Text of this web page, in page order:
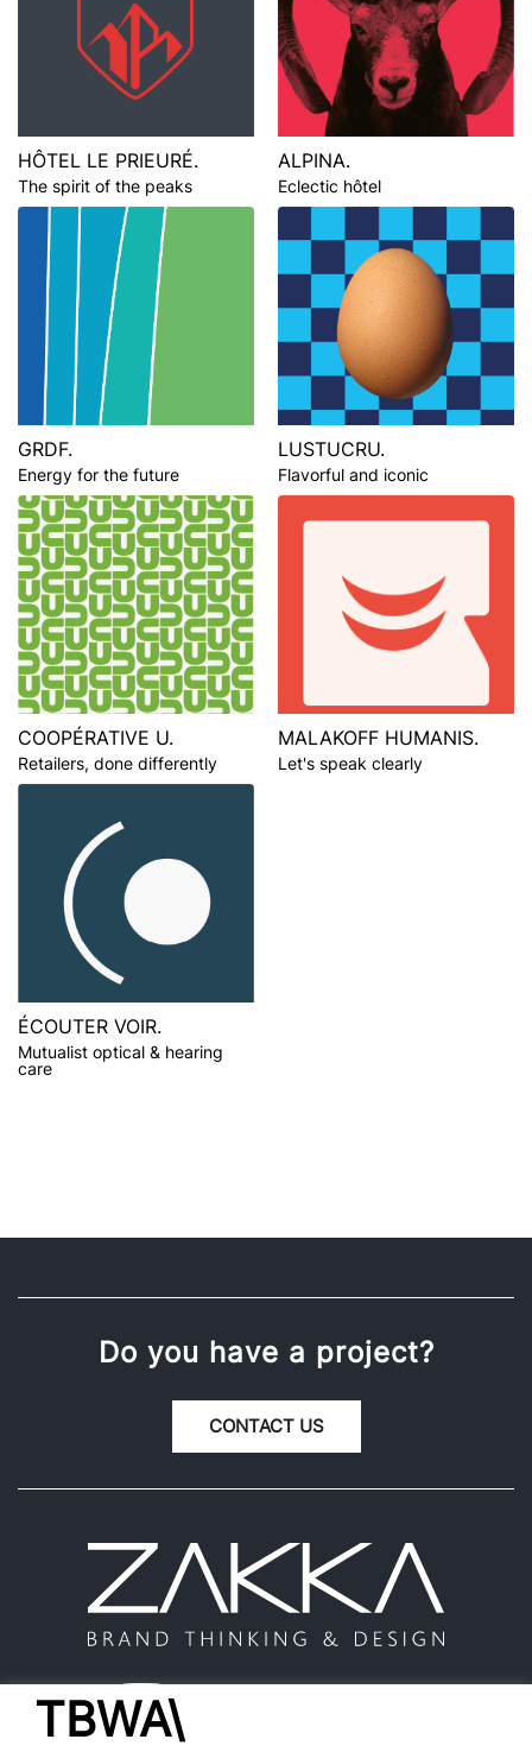
TBWA\
HÔTEL LE PRIEURÉ.
The spirit of the peaks
ALPINA.
Eclectic hôtel
GRDF.
Energy for the future
LUSTUCRU.
Flavorful and iconic
COOPÉRATIVE U.
Retailers, done differently
MALAKOFF HUMANIS.
Let's speak clearly
ÉCOUTER VOIR.
Mutualist optical & hearing
care
Do you have a project?
CONTACT US